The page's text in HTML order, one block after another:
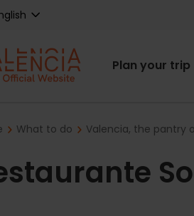
Main
Plan your trip
What to do Valencia, the pantry